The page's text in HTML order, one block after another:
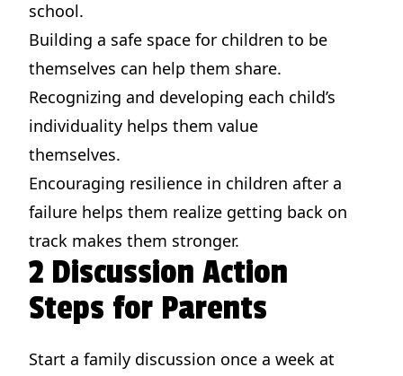
school.
Building a safe space for children to be
themselves can help them share.
Recognizing and developing each child’s
individuality helps them value
themselves.
Encouraging resilience in children after a
failure helps them realize getting back on
track makes them stronger.
2 Discussion Action
Steps for Parents
Start a family discussion once a week at